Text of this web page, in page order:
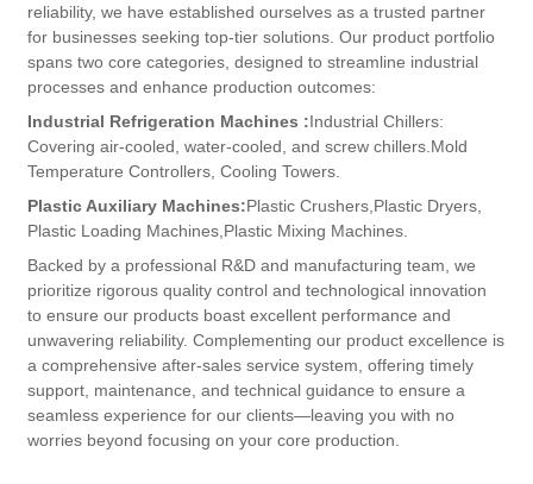
reliability, we have established ourselves as a trusted partner
for businesses seeking top-tier solutions.​ Our product portfolio
spans two core categories, designed to streamline industrial
processes and enhance production outcomes:
Industrial Refrigeration Machines​ :Industrial Chillers:
Covering air-cooled, water-cooled, and screw chillers. Mold
Temperature Controllers,​ Cooling Towers.
​Plastic Auxiliary Machines​:Plastic Crushers, Plastic Dryers,
Plastic Loading Machines, Plastic Mixing Machines.
Backed by a professional R&D and manufacturing team, we
prioritize rigorous quality control and technological innovation
to ensure our products boast excellent performance and
unwavering reliability. Complementing our product excellence is
a comprehensive after-sales service system, offering timely
support, maintenance, and technical guidance to ensure a
seamless experience for our clients—leaving you with no
worries beyond focusing on your core production.